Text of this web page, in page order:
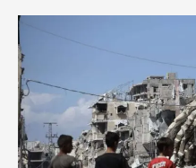
Expose
Torture
of
Gaza
Prisoners
in
Israeli
Custody